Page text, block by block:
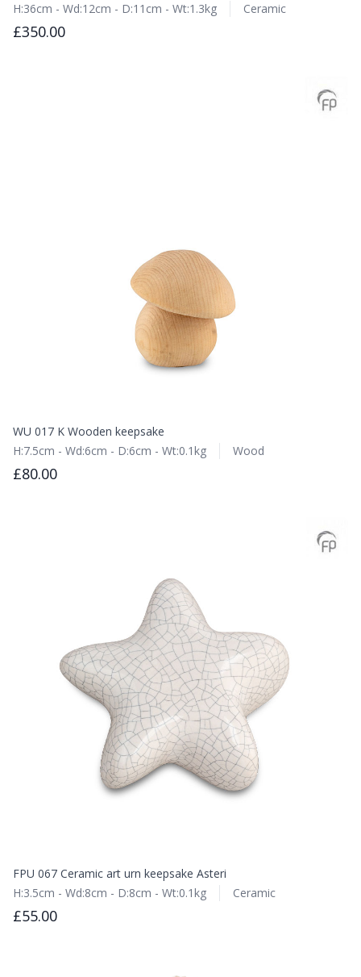
H:36cm - Wd:12cm - D:11cm - Wt:1.3kg
Ceramic
£350.00
WU 017 K Wooden keepsake
H:7.5cm - Wd:6cm - D:6cm - Wt:0.1kg
Wood
£80.00
FPU 067 Ceramic art urn keepsake Asteri
H:3.5cm - Wd:8cm - D:8cm - Wt:0.1kg
Ceramic
£55.00